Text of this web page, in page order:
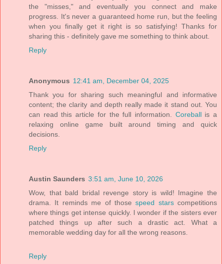
the "misses," and eventually you connect and make
progress. It's never a guaranteed home run, but the feeling
when you finally get it right is so satisfying! Thanks for
sharing this - definitely gave me something to think about.
Reply
Anonymous 12:41 am, December 04, 2025
Thank you for sharing such meaningful and informative
content; the clarity and depth really made it stand out. You
can read this article for the full information. Coreballis a
relaxing online game built around timing and quick
decisions.
Reply
Austin Saunders 3:51 am, June 10, 2026
Wow, that bald bridal revenge story is wild! Imagine the
drama. It reminds me of thosespeed starscompetitions
where things get intense quickly. I wonder if the sisters ever
patched things up after such a drastic act. What a
memorable wedding day for all the wrong reasons.
Reply